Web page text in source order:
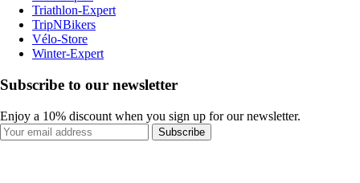
Triathlon-Expert
TripNBikers
Vélo-Store
Winter-Expert
Subscribe to our newsletter
Enjoy a 10% discount when you sign up for our newsletter.
Subscribe